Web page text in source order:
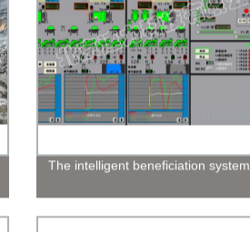
The intelligent beneficiation system